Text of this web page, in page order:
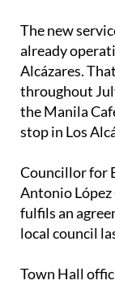
The new
already
Alcázares.
throughout
the Manila
stop in Los
Councillor for
Antonio
fulfils an
local council
Town Hall